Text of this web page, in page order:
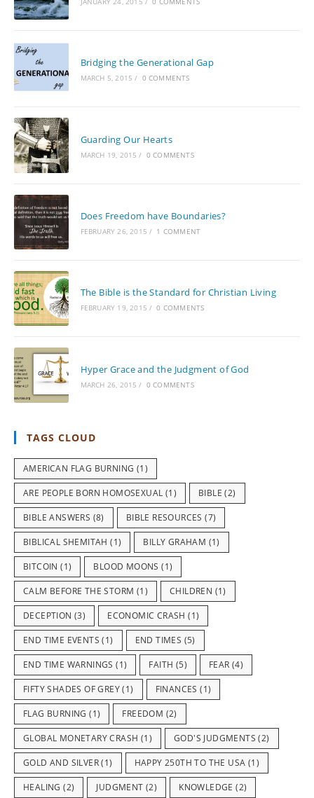
Bridging the Generational Gap
MARCH 5, 2015 / 0 COMMENTS
Guarding Our Hearts
MARCH 19, 2015 / 0 COMMENTS
Does Freedom have Boundaries?
FEBRUARY 26, 2015 / 1 COMMENT
The Bible is the Standard for Christian Living
FEBRUARY 19, 2015 / 0 COMMENTS
Hyper Grace and the Judgment of God
MARCH 26, 2015 / 0 COMMENTS
TAGS CLOUD
AMERICAN FLAG BURNING (1)
ARE PEOPLE BORN HOMOSEXUAL (1) BIBLE (2)
BIBLE ANSWERS (8) BIBLE RESOURCES (7)
BIBLICAL SHEMITAH (1) BILLY GRAHAM (1)
BITCOIN (1) BLOOD MOONS (1)
CALM BEFORE THE STORM (1) CHILDREN (1)
DECEPTION (3) ECONOMIC CRASH (1)
END TIME EVENTS (1) END TIMES (5)
END TIME WARNINGS (1) FAITH (5) FEAR (4)
FIFTY SHADES OF GREY(1) FINANCES (1)
FLAG BURNING (1) FREEDOM (2)
GLOBAL MONETARY CRASH (1) GOD'S JUDGMENTS (2)
GOLD AND SILVER(1) HAPPY 250TH TO THE USA (1)
HEALING (2) JUDGMENT (2) KNOWLEDGE (2)